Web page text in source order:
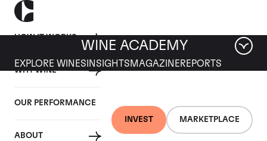
HOW IT WORKS
WHY WINE
OUR PERFORMANCE
ABOUT
INVEST MARKETPLACE
WINE ACADEMY
EXPLORE WINES INSIGHTS MAGAZINEREPORTS